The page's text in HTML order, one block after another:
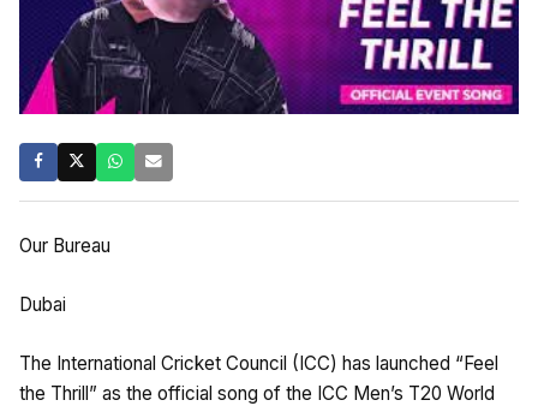
Our Bureau
Dubai
The International Cricket Council (ICC) has launched “Feel
the Thrill” as the official song of the ICC Men’s T20 World